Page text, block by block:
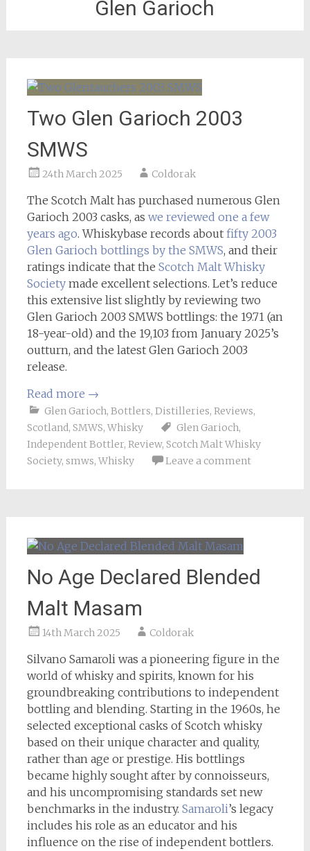
Glen Garioch
Two Glen Garioch 2003
SMWS
24th March 2025 Coldorak
The Scotch Malt has purchased numerous Glen
Garioch 2003 casks, as we reviewed one a few
years ago. Whiskybase records about fifty 2003
Glen Garioch bottlings by the SMWS, and their
ratings indicate that the Scotch Malt Whisky
Societymade excellent selections. Let’s reduce
this extensive list slightly by reviewing two
Glen Garioch 2003 SMWS bottlings: the 19.71 (an
18-year-old) and the 19,103 from January 2025’s
outturn, and the latest Glen Garioch 2003
release.
Read more →
Glen Garioch, Bottlers, Distilleries, Reviews,
Scotland, SMWS, Whisky Glen Garioch,
Independent Bottler, Review, Scotch Malt Whisky
Society, smws, Whisky Leave a comment
No Age Declared Blended
Malt Masam
14th March 2025 Coldorak
Silvano Samaroli was a pioneering figure in the
world of whisky and spirits, known for his
groundbreaking contributions to independent
bottling and blending. Starting in the 1960s, he
selected exceptional casks of Scotch whisky
based on their unique character and quality,
rather than age or prestige. His bottlings
became highly sought after by connoisseurs,
and his uncompromising standards set new
benchmarks in the industry. Samaroli’s legacy
includes his role as an educator and his
influence on the rise of independent bottlers.